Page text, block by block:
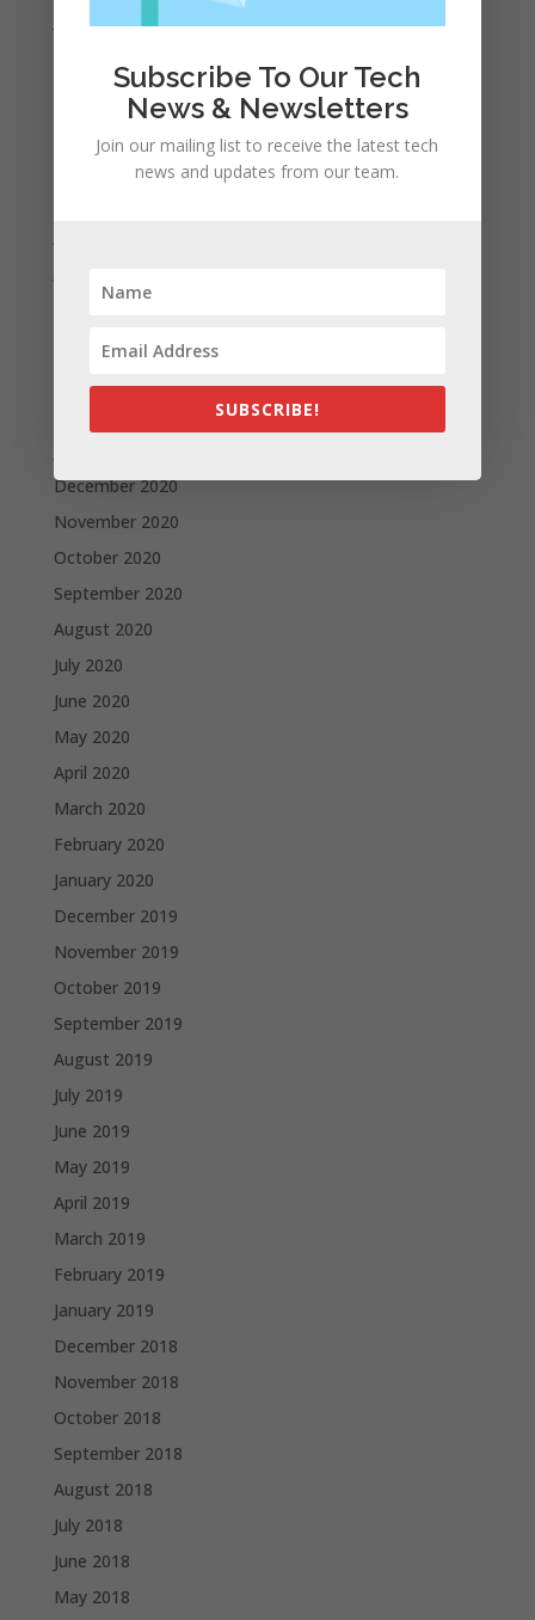
November 2021
September 2021
April 2021
December 2020
November 2020
October 2020
September 2020
August 2020
July 2020
June 2020
May 2020
April 2020
March 2020
February 2020
January 2020
December 2019
November 2019
October 2019
September 2019
August 2019
July 2019
June 2019
May 2019
April 2019
March 2019
February 2019
January 2019
December 2018
November 2018
October 2018
September 2018
August 2018
July 2018
June 2018
May 2018
Subscribe To Our Tech
News & Newsletters
Join our mailing list to receive the latest tech
news and updates from our team.
SUBSCRIBE!